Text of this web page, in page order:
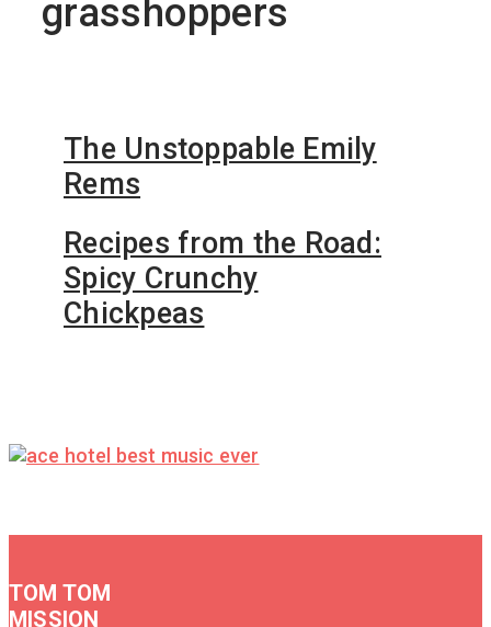
grasshoppers
The Unstoppable Emily
Rems
Recipes from the Road:
Spicy Crunchy
Chickpeas
TOM TOM
MISSION